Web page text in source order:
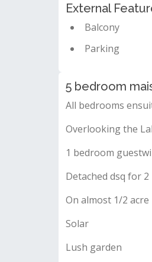
External
Balcony
Parking
5 bedroom
All bedrooms
Overlooking the
1 bedroom
Detached dsq for 2
On almost 1/2 acre
Solar
Lush garden